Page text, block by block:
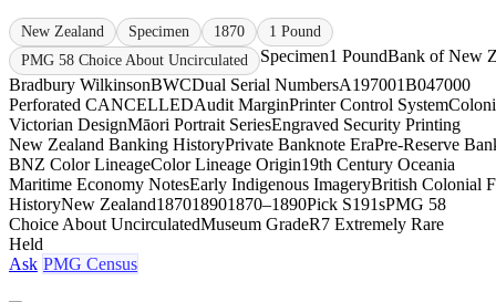
New Zealand Specimen 1870
1 Pound
PMG 58 Choice About Uncirculated
Specimen1 PoundBank of New
Bradbury WilkinsonBWCDual Serial NumbersA197001B047000
Perforated CANCELLEDAudit MarginPrinter Control System
Victorian DesignMāori Portrait SeriesEngraved Security Printing
New Zealand Banking HistoryPrivate Banknote EraPre-Reserve
BNZ Color LineageColor Lineage Origin19th Century Oceania
Maritime Economy NotesEarly Indigenous ImageryBritish Colonial
HistoryNew Zealand187018901870–1890Pick S191sPMG 58
Choice About UncirculatedMuseum GradeR7 Extremely Rare
Held
Ask PMG Census